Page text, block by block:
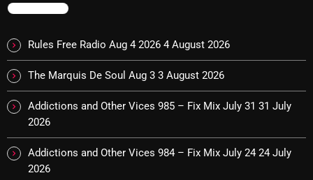
Bombshell Radio
Business Drunk Radio
Cobwebs And Strange
DJ
TRENDING
Rules Free Radio Aug 4 2026 4 August 2026
The Marquis De Soul Aug 3 3 August 2026
Addictions and Other Vices 985 – Fix Mix July 31 31 July
2026
Addictions and Other Vices 984 – Fix Mix July 24 24 July
2026